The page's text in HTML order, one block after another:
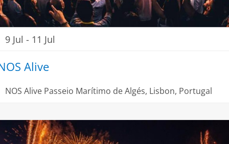
Alive
9 Jul - 11 Jul
NOS Alive Passeio Marítimo de Algés, Lisbon, Portugal